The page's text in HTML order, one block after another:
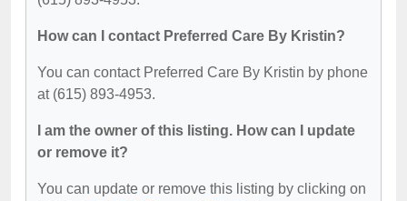
How can I contact Preferred Care By Kristin?
You can contact Preferred Care By Kristin by phone
at (615) 893-4953.
I am the owner of this listing. How can I update
or remove it?
You can update or remove this listing by clicking on